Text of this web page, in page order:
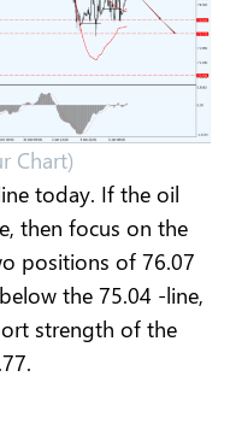
Chart)
today. If the oil
then focus on the
positions of 76.07
the 75.04 -line,
strength of the